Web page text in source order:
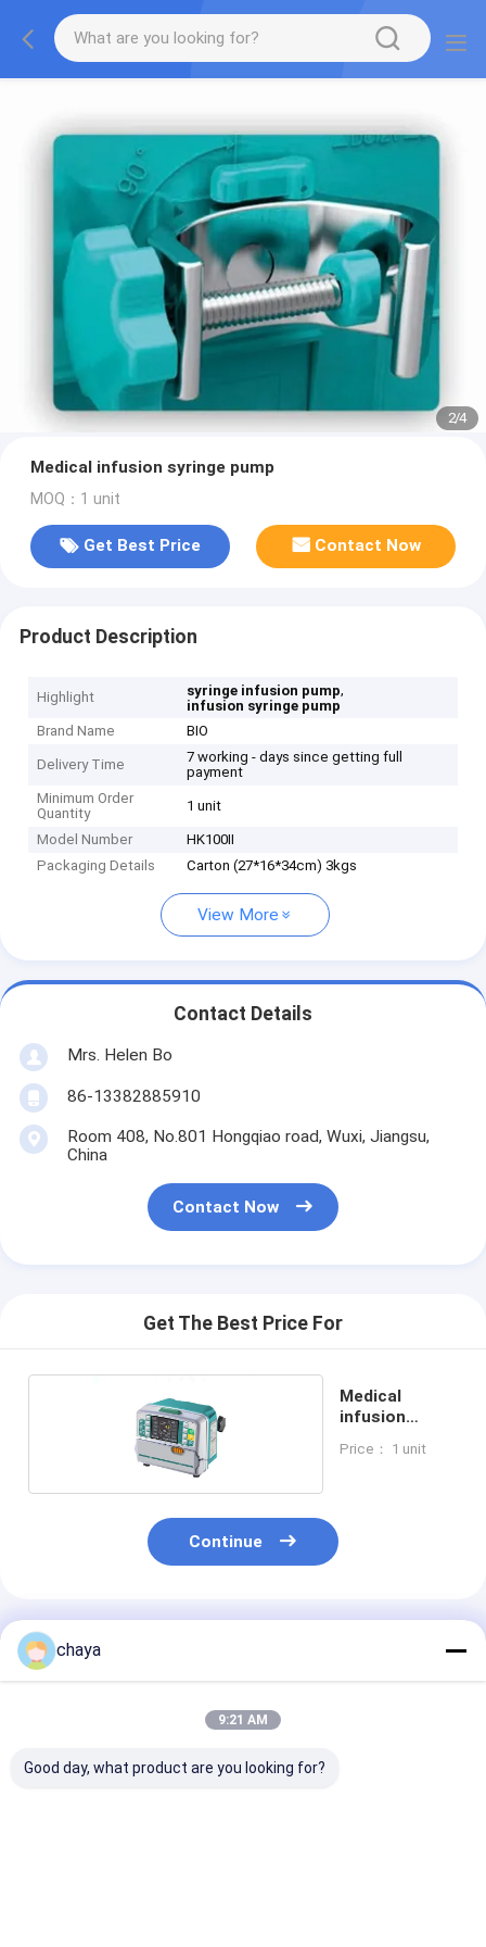
2/4
Medical infusion syringe pump
MOQ：1 unit
Get Best Price Contact Now
Product Description
Highlight syringe infusion pump,
infusion syringe pump
Brand Name
BIO
Delivery Time
7 working - days since getting full
payment
Minimum Order
Quantity
1 unit
Model Number
HK100II
Packaging Details
Carton (27*16*34cm) 3kgs
View More
Contact Details
Mrs. Helen Bo
86-13382885910
Room 408, No.801 Hongqiao road, Wuxi, Jiangsu,
China
Contact Now
Get The Best Price For
Medical
infusion
Price： 1 unit
Continue
Recommended Products
chaya
9:21 AM
Good day, what product are you looking for?